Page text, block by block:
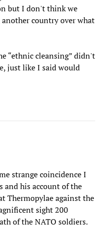
but I don't think we
country over what
“ethnic cleansing” didn't
just like I said would
strange coincidence I
and his account of the
Thermopylae against the
sight 200
of the NATO soldiers.